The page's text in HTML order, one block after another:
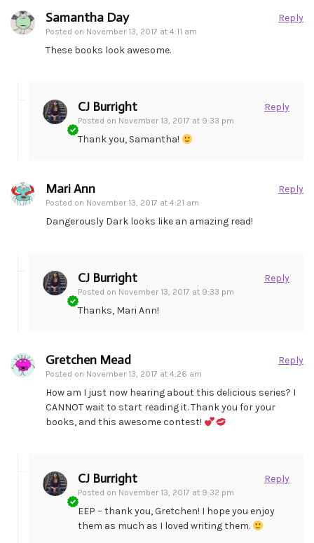
Samantha Day
Posted on November 13, 2017 at 4:11 am
Reply
These books look awesome.
CJ Burright
Posted on November 13, 2017 at 9:33 pm
Reply
Thank you, Samantha!
Mari Ann
Posted on November 13, 2017 at 4:21 am
Reply
Dangerously Dark looks like an amazing read!
CJ Burright
Posted on November 13, 2017 at 9:33 pm
Reply
Thanks, Mari Ann!
Gretchen Mead
Posted on November 13, 2017 at 4:26 am
Reply
How am I just now hearing about this delicious series? I
CANNOT wait to start reading it. Thank you for your
books, and this awesome contest!
CJ Burright
Posted on November 13, 2017 at 9:32 pm
Reply
EEP – thank you, Gretchen! I hope you enjoy
them as much as I loved writing them.